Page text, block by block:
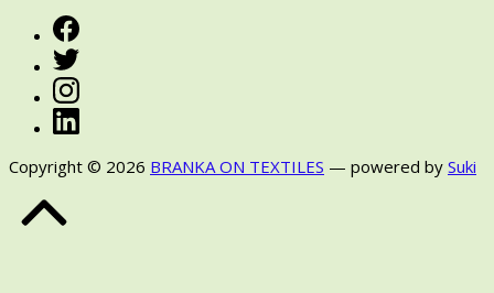
Facebook
Twitter
Instagram
Copyright © 2026 BRANKA ON TEXTILES — powered by Suki